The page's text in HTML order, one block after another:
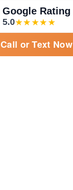
Google Rating
5.0★★★★★
Call or Text Now